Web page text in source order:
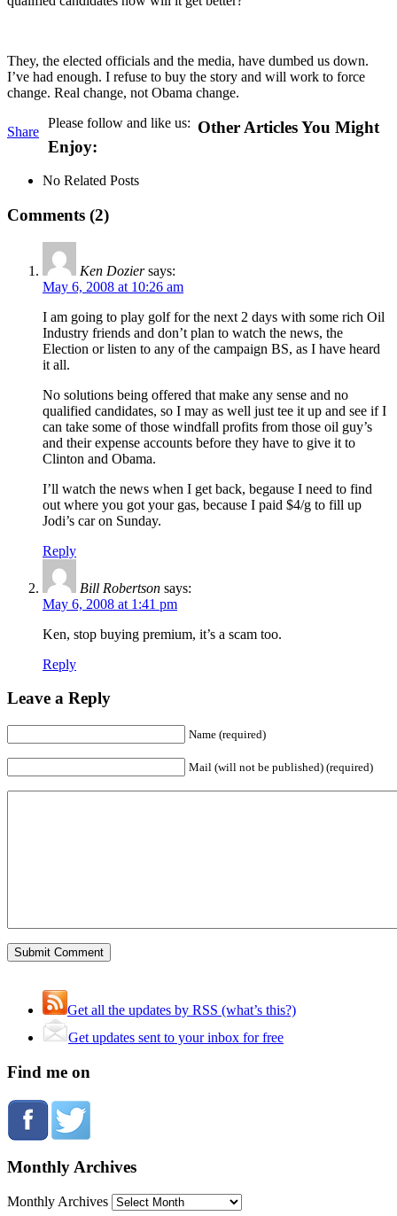
They, the elected officials and the media, have dumbed us down.
I’ve had enough. I refuse to buy the story and will work to force
change. Real change, not Obama change.
Share
Please follow and like us: Other Articles You Might
Enjoy:
No Related Posts
Comments (2)
Ken Dozier says:
May 6, 2008 at 10:26 am
I am going to play golf for the next 2 days with some rich Oil
Industry friends and don’t plan to watch the news, the
Election or listen to any of the campaign BS, as I have heard
it all.
No solutions being offered that make any sense and no
qualified candidates, so I may as well just tee it up and see if I
can take some of those windfall profits from those oil guy’s
and their expense accounts before they have to give it to
Clinton and Obama.
I’ll watch the news when I get back, begause I need to find
out where you got your gas, because I paid $4/g to fill up
Jodi’s car on Sunday.
Reply
Bill Robertson says:
May 6, 2008 at 1:41 pm
Ken, stop buying premium, it’s a scam too.
Reply
Leave a Reply
Name (required)
Mail (will not be published) (required)
Get all the updates by RSS (what’s this?)
Get updates sent to your inbox for free
Find me on
Monthly Archives
Monthly Archives